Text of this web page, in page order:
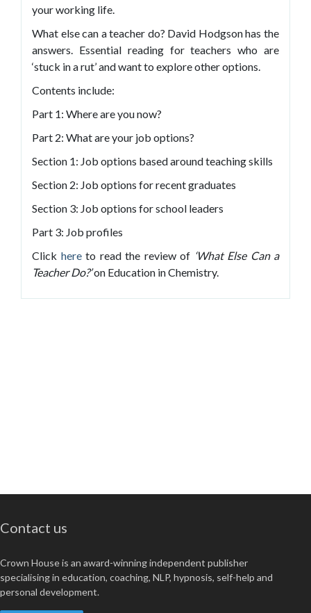
your working life.
What else can a teacher do? David Hodgson has the
answers. Essential reading for teachers who are
‘stuck in a rut’ and want to explore other options.
Contents include:
Part 1: Where are you now?
Part 2: What are your job options?
Section 1: Job options based around teaching skills
Section 2: Job options for recent graduates
Section 3: Job options for school leaders
Part 3: Job profiles
Click hereto read the review of ‘What Else Can a
Teacher Do?’on Education in Chemistry.
Contact us
Crown House is an award-winning independent publisher
specialising in education, coaching, NLP, hypnosis, self-help and
personal development.